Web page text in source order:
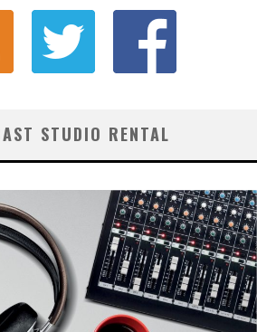
STUDIO RENTAL